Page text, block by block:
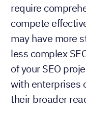
require
compete
may have more
less complex
of your SEO
with enterprises
their broader